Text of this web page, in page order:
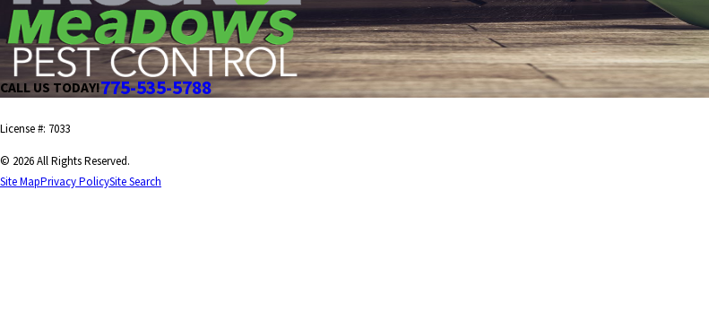
CALL US TODAY!775-535-5788
License #: 7033
© 2026 All Rights Reserved.
Site MapPrivacy PolicySite Search